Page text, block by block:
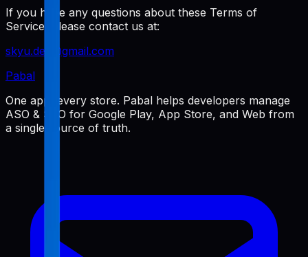
If you have any questions about these Terms of
Service, please contact us at:
skyu.dev@gmail.com
Pabal
One app, every store. Pabal helps developers manage
ASO & SEO for Google Play, App Store, and Web from
a single source of truth.